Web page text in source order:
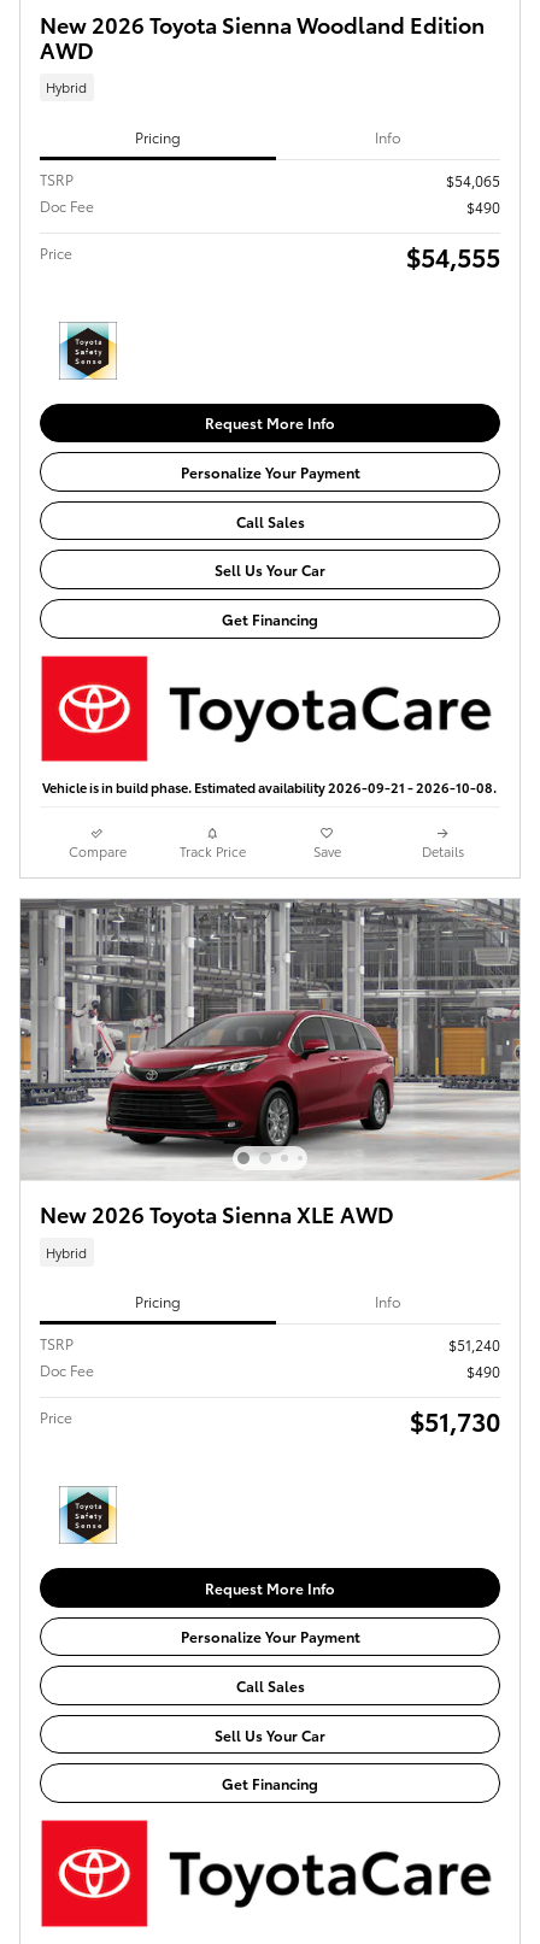
New 2026 Toyota Sienna Woodland Edition
AWD
Hybrid
Pricing Info
TSRP
$54,065
Doc Fee
$490
Price $54,555
Request More Info
Personalize Your Payment
Call Sales
Sell Us Your Car
Get Financing
Vehicle is in build phase. Estimated availability 2026-09-21 - 2026-10-08.
Compare Track Price Save Details
New 2026 Toyota Sienna XLE AWD
Hybrid
Pricing Info
TSRP
$51,240
Doc Fee
$490
Price $51,730
Request More Info
Personalize Your Payment
Call Sales
Sell Us Your Car
Get Financing